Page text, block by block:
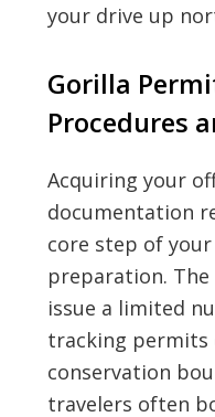
your drive up
Gorilla
Procedures
Acquiring your
documentation
core step of
preparation.
issue a limited
tracking permits
conservation
travelers often